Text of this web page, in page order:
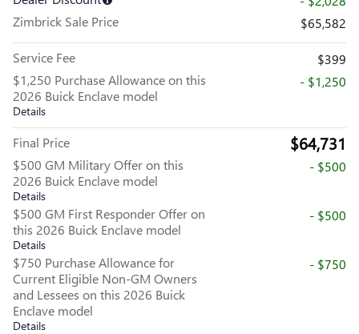
Zimbrick Sale Price
$65,582
Service Fee
$399
$1,250 Purchase Allowance on this
2026 Buick Enclave model
Details
- $1,250
Final Price $64,731
$500 GM Military Offer on this
2026 Buick Enclave model
Details
- $500
$500 GM First Responder Offer on
this 2026 Buick Enclave model
Details
- $500
$750 Purchase Allowance for
Current Eligible Non-GM Owners
and Lessees on this 2026 Buick
Enclave model
Details
- $750